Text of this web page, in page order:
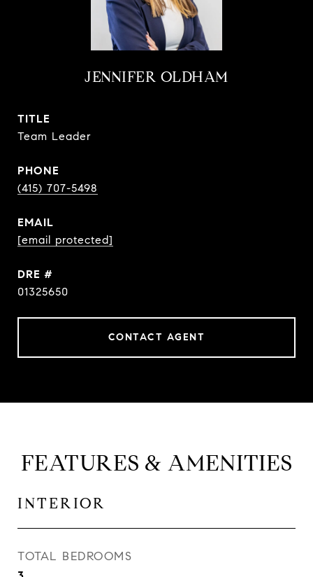
JENNIFER OLDHAM
TITLE
Team Leader
PHONE
(415) 707-5498
EMAIL
[email protected]
DRE #
01325650
CONTACT AGENT
FEATURES & AMENITIES
INTERIOR
TOTAL BEDROOMS